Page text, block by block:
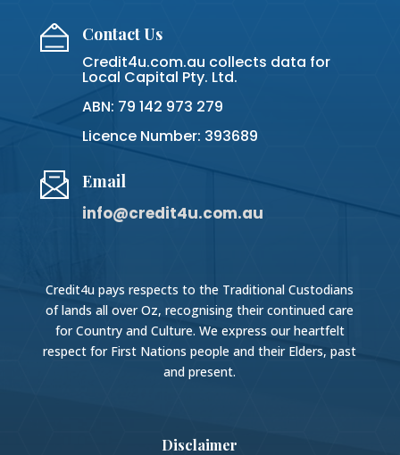
Contact Us
Credit4u.com.au collects data for
Local Capital Pty. Ltd.
ABN: 79 142 973 279
Licence Number: 393689
Email
info@credit4u.com.au
Credit4u pays respects to the Traditional Custodians
of lands all over Oz, recognising their continued care
for Country and Culture. We express our heartfelt
respect for First Nations people and their Elders, past
and present.
Disclaimer